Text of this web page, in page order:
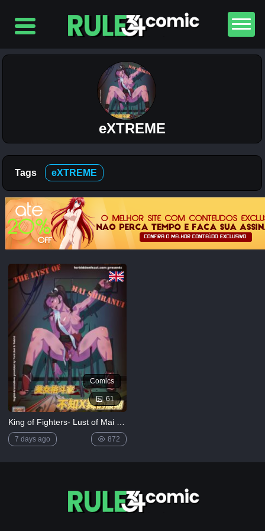
Top
5
Comics
The
Simpsons
– Chapter
1-
Football
and Beer
5K
(Ben10)
[MrPotatoParty]
5K
Giggity
Goo
(Family
Guy)
[LustArt21]
5K
Mochizuki-
ryuu
Saimin no
Okite
4K
LIST
eXTREME
Tags eXTREME
Comics
61
7 days ago 872